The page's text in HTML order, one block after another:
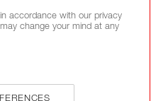
accordance with our privacy
change your mind at any